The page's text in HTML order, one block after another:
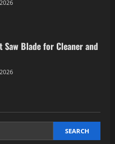
Blade for Cleaner and
SEARCH